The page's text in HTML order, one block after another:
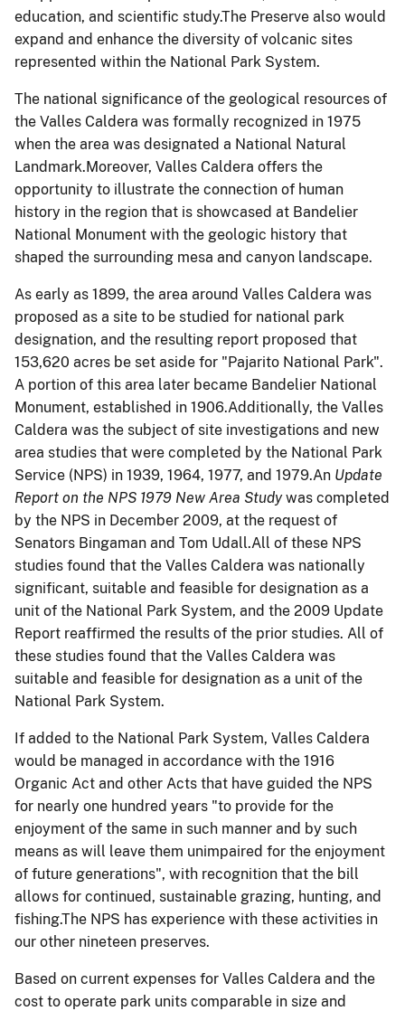
education, and scientific study.The Preserve also would
expand and enhance the diversity of volcanic sites
represented within the National Park System.
The national significance of the geological resources of
the Valles Caldera was formally recognized in 1975
when the area was designated a National Natural
Landmark.Moreover, Valles Caldera offers the
opportunity to illustrate the connection of human
history in the region that is showcased at Bandelier
National Monument with the geologic history that
shaped the surrounding mesa and canyon landscape.
As early as 1899, the area around Valles Caldera was
proposed as a site to be studied for national park
designation, and the resulting report proposed that
153,620 acres be set aside for "Pajarito National Park".
A portion of this area later became Bandelier National
Monument, established in 1906.Additionally, the Valles
Caldera was the subject of site investigations and new
area studies that were completed by the National Park
Service (NPS) in 1939, 1964, 1977, and 1979.An Update
Report on the NPS 1979 New Area Studywas completed
by the NPS in December 2009, at the request of
Senators Bingaman and Tom Udall.All of these NPS
studies found that the Valles Caldera was nationally
significant, suitable and feasible for designation as a
unit of the National Park System, and the 2009 Update
Report reaffirmed the results of the prior studies. All of
these studies found that the Valles Caldera was
suitable and feasible for designation as a unit of the
National Park System.
If added to the National Park System, Valles Caldera
would be managed in accordance with the 1916
Organic Act and other Acts that have guided the NPS
for nearly one hundred years "to provide for the
enjoyment of the same in such manner and by such
means as will leave them unimpaired for the enjoyment
of future generations", with recognition that the bill
allows for continued, sustainable grazing, hunting, and
fishing.The NPS has experience with these activities in
our other nineteen preserves.
Based on current expenses for Valles Caldera and the
cost to operate park units comparable in size and